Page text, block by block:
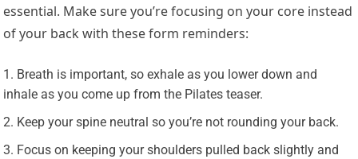
essential. Make sure you’re focusing on your core instead
of your back with these form reminders:
Breath is important, so exhale as you lower down and
inhale as you come up from the Pilates teaser.
Keep your spine neutral so you’re not rounding your back.
Focus on keeping your shoulders pulled back slightly and